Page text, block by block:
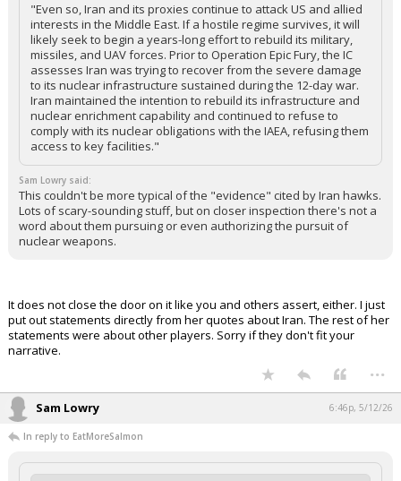
"Even so, Iran and its proxies continue to attack US and allied
interests in the Middle East. If a hostile regime survives, it will
likely seek to begin a years-long effort to rebuild its military,
missiles, and UAV forces. Prior to Operation Epic Fury, the IC
assesses Iran was trying to recover from the severe damage
to its nuclear infrastructure sustained during the 12-day war.
Iran maintained the intention to rebuild its infrastructure and
nuclear enrichment capability and continued to refuse to
comply with its nuclear obligations with the IAEA, refusing them
access to key facilities."
Sam Lowry said:
This couldn't be more typical of the "evidence" cited by Iran hawks.
Lots of scary-sounding stuff, but on closer inspection there's not a
word about them pursuing or even authorizing the pursuit of
nuclear weapons.
It does not close the door on it like you and others assert, either. I just
put out statements directly from her quotes about Iran. The rest of her
statements were about other players. Sorry if they don't fit your
narrative.
...
Sam Lowry 6:46p, 5/12/26
In reply to EatMoreSalmon